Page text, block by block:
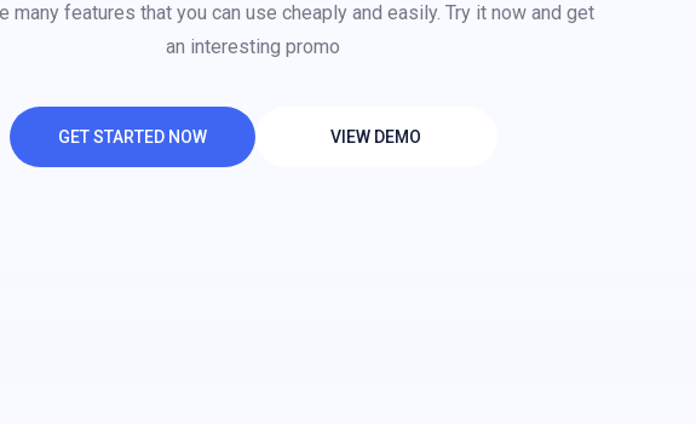
many features that you can use cheaply and easily. Try it now and get
an interesting promo
GET STARTED NOW VIEW DEMO